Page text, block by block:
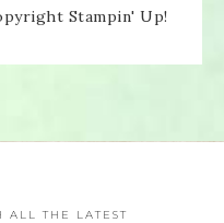
Stampin' Up!
ALL THE LATEST